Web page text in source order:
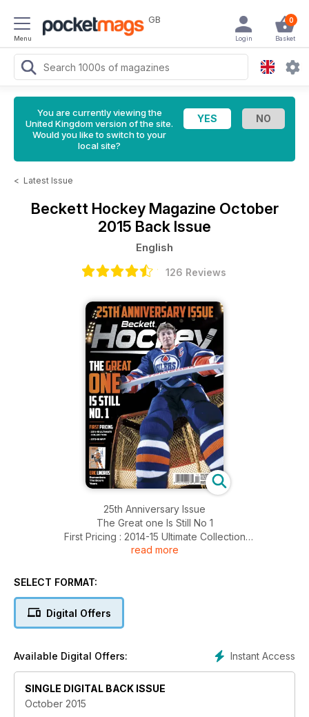
Menu
GB 0
Basket
Login
You are currently viewing the
United Kingdom version of the site.
Would you like to switch to your
local site?
< Latest Issue
Beckett Hockey Magazine October
2015 Back Issue
English
126 Reviews
25th Anniversary Issue
The Great one Is Still No 1
First Pricing : 2014-15 Ultimate Collection
2015-16 MVP
read more
SELECT FORMAT:
Digital Offers
Instant Access
Available Digital Offers:
SINGLE DIGITAL BACK ISSUE
October 2015